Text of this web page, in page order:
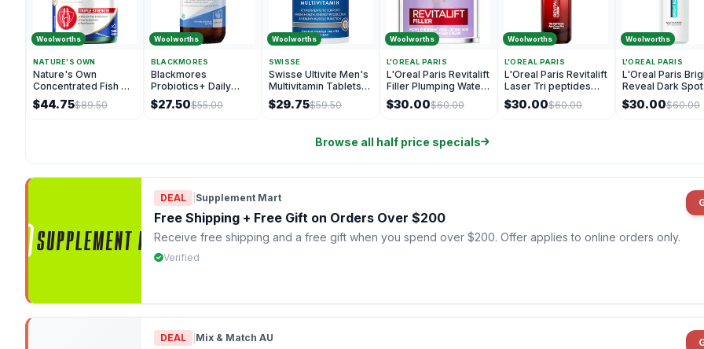
Woolworths
NATURE'S OWN
Nature's Own
Concentrated Fish Oil
Capsules Omega
Triple 180 pack
$44.75$89.50
Woolworths
BLACKMORES
Blackmores
Probiotics+ Daily
Health Hard Capsules
55 pack
$27.50$55.00
Woolworths
SWISSE
Swisse Ultivite Men's
Multivitamin Tablets
100 pack
$29.75$59.50
Woolworths
L'OREAL PARIS
L'Oreal Paris Revitalift
Filler Plumping Water
Pressed Cream 50mL
$30.00$60.00
Woolworths
L'OREAL PARIS
L'Oreal Paris Revitalift
Laser Tri peptides
Age Correcting
Serum 30mL
$30.00$60.00
Woolworths
L'OREAL PARIS
L'Oreal Paris
Reveal Dark Spot
Serum 30mL
$30.00$60.00
Browse all half price specials
DEAL Supplement Mart
Free Shipping + Free Gift on Orders Over $200
Receive free shipping and a free gift when you spend over $200. Offer applies to online orders only.
Verified
DEAL Mix & Match AU